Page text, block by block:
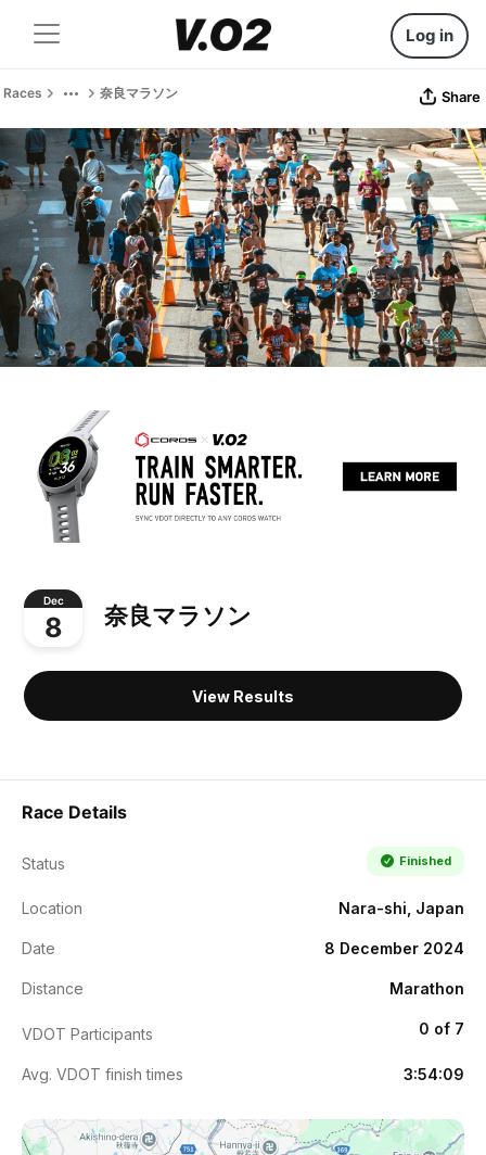
Log in
Races 奈良マラソン Share
Dec
8 奈良マラソン
View Results
Race Details
Status Finished
Location Nara-shi, Japan
Date 8 December 2024
Distance Marathon
VDOT Participants 0 of 7
Avg. VDOT finish times 3:54:09